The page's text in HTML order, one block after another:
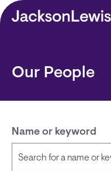
Skip to main content
Our People
Name or keyword